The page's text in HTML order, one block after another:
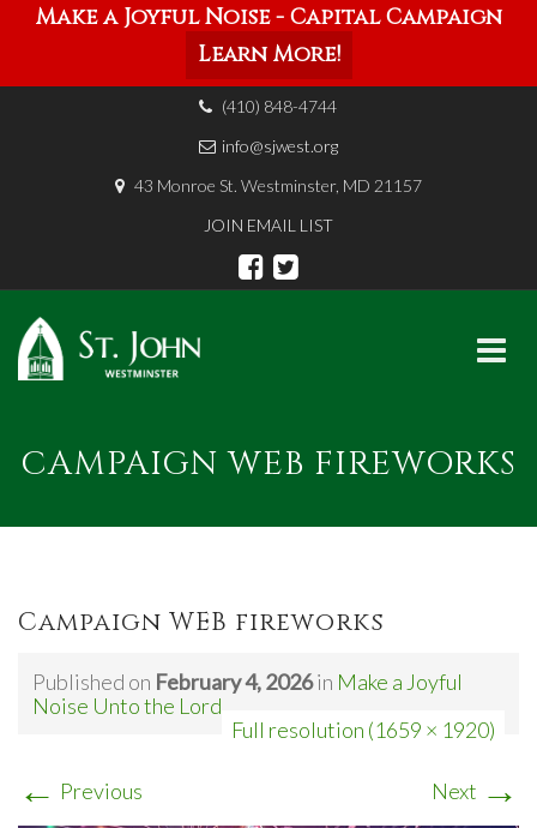
Make a Joyful Noise - Capital Campaign
Learn More!
(410) 848-4744
info@sjwest.org
43 Monroe St. Westminster, MD 21157
JOIN EMAIL LIST
content
CAMPAIGN WEB FIREWORKS
Campaign WEB fireworks
Published on February 4, 2026in Make a Joyful
Noise Unto the Lord
Full resolution (1659 × 1920)
← Previous Next →